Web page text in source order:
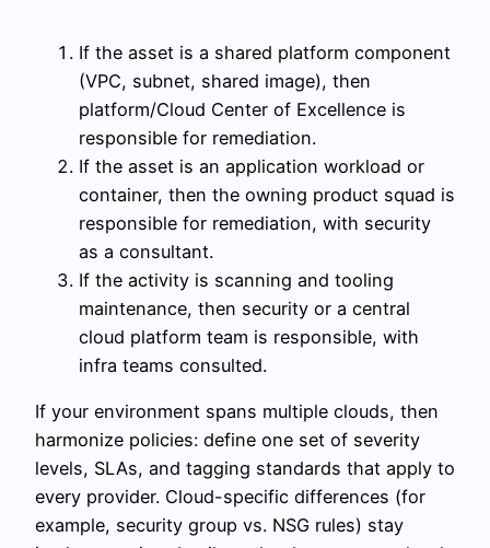
If the asset is a shared platform component
(VPC, subnet, shared image), then
platform/Cloud Center of Excellence is
responsible for remediation.
If the asset is an application workload or
container, then the owning product squad is
responsible for remediation, with security
as a consultant.
If the activity is scanning and tooling
maintenance, then security or a central
cloud platform team is responsible, with
infra teams consulted.
If your environment spans multiple clouds, then
harmonize policies: define one set of severity
levels, SLAs, and tagging standards that apply to
every provider. Cloud-specific differences (for
example, security group vs. NSG rules) stay